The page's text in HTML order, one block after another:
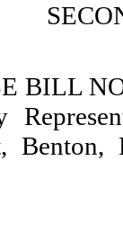
BILL